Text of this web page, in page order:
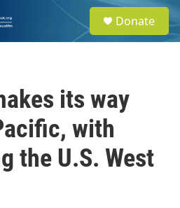
e
a
Donate
its way
with
the U.S. West